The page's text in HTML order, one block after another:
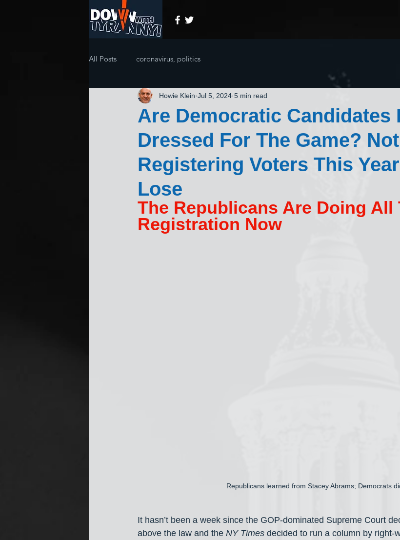
All Posts coronavirus, politics
Are Democratic Candidates
Dressed For The Game? Not
Registering Voters This
Lose
Howie Klein Jul 5, 2024 5 min read
The Republicans Are Doing All
Registration Now
Republicans learned from Stacey Abrams; Democrats
It hasn’t been a week since the GOP-dominated Supreme Court
above the law and the NY Times decided to run a column by right-